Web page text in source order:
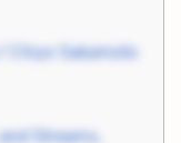
Chiyo Sakamoto
Streams,